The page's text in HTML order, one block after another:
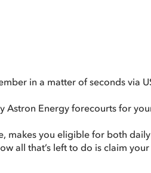
in a matter of seconds via
Astron Energy forecourts for
makes you eligible for both
all that’s left to do is claim